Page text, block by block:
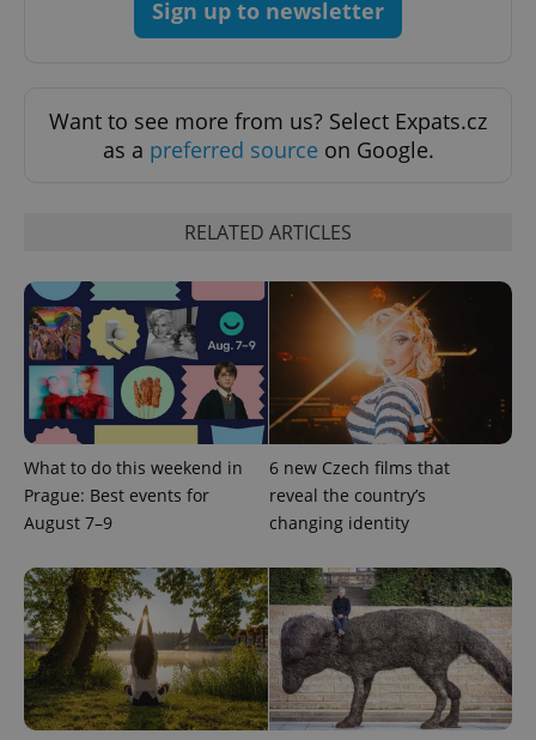
Sign up to newsletter
Want to see more from us? Select Expats.cz
as a preferred source on Google.
RELATED ARTICLES
What to do this weekend in
Prague: Best events for
August 7–9
6 new Czech films that
reveal the country’s
changing identity
^qs_[0-9]+$ .expats.cz
^eps_[0-9]+$ .expats.cz